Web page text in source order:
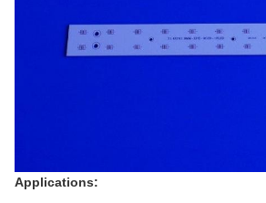
Applications: